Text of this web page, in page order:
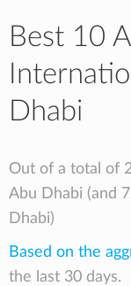
Best 10
Dhabi
Out of a total of
Abu Dhabi (and
Dhabi)
Based on the
the last 30 days.